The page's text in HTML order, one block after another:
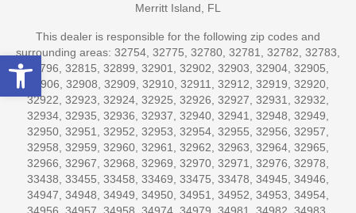
Open toolbar
Merritt Island, FL
This dealer is responsible for the following zip codes and
surrounding areas: 32754, 32775, 32780, 32781, 32782, 32783,
32796, 32815, 32899, 32901, 32902, 32903, 32904, 32905,
32906, 32908, 32909, 32910, 32911, 32912, 32919, 32920,
32922, 32923, 32924, 32925, 32926, 32927, 32931, 32932,
32934, 32935, 32936, 32937, 32940, 32941, 32948, 32949,
32950, 32951, 32952, 32953, 32954, 32955, 32956, 32957,
32958, 32959, 32960, 32961, 32962, 32963, 32964, 32965,
32966, 32967, 32968, 32969, 32970, 32971, 32976, 32978,
33438, 33455, 33458, 33469, 33475, 33478, 34945, 34946,
34947, 34948, 34949, 34950, 34951, 34952, 34953, 34954,